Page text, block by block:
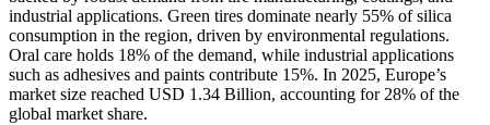
industrial applications. Green tires dominate nearly 55% of silica
consumption in the region, driven by environmental regulations.
Oral care holds 18% of the demand, while industrial applications
such as adhesives and paints contribute 15%. In 2025, Europe’s
market size reached USD 1.34 Billion, accounting for 28% of the
global market share.